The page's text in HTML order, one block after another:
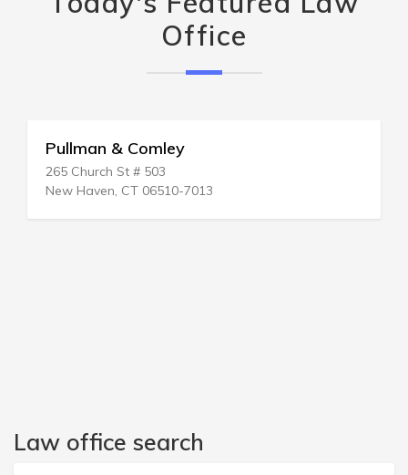
Office
Pullman & Comley
265 Church St # 503
New Haven, CT 06510-7013
Law office search